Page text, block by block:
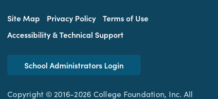
Site Map Privacy Policy
Terms of Use
Accessibility & Technical Support
School Administrators Login
Copyright © 2016-2026 College Foundation, Inc. All